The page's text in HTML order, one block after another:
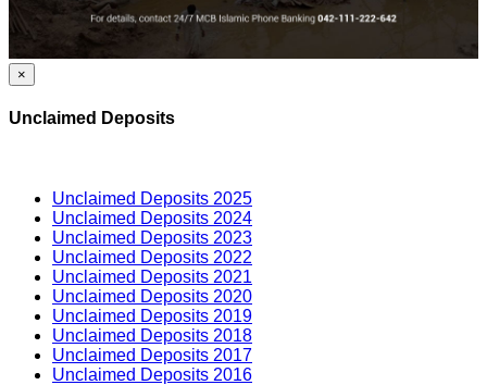
×
Unclaimed Deposits
Unclaimed Deposits 2025
Unclaimed Deposits 2024
Unclaimed Deposits 2023
Unclaimed Deposits 2022
Unclaimed Deposits 2021
Unclaimed Deposits 2020
Unclaimed Deposits 2019
Unclaimed Deposits 2018
Unclaimed Deposits 2017
Unclaimed Deposits 2016